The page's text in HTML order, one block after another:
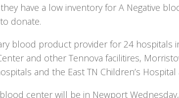
have a low inventory for A Negative
donate.
blood product provider for 24 hospitals
and other Tennova facilitires,
and the East TN Children’s
center will be in Newport